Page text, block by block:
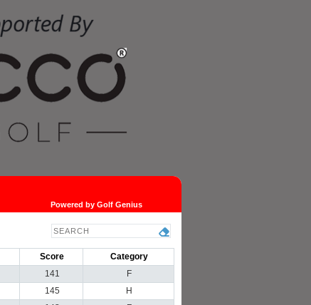
Powered by Golf Genius
Score
Category
141
F
145
H